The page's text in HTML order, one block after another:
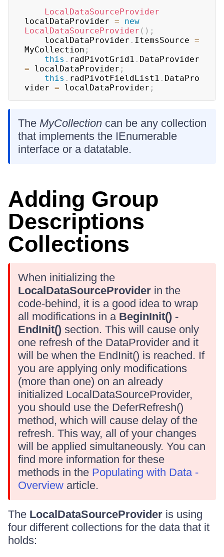
LocalDataSourceProvider
localDataProvider =
new
LocalDataSourceProvider ( ) ;
	localDataProvider
. ItemsSource =
MyCollection ;
this . radPivotGrid1 .
= localDataProvider ;
this . radPivotFieldList1 . DataPro
vider = localDataProvider ;
The MyCollection can be any collection
that implements the IEnumerable
interface or a datatable.
Adding Group
Descriptions
Collections
When initializing the
LocalDataSourceProvider in the
code-behind, it is a good idea to wrap
all modifications in a BeginInit() -
EndInit() section. This will cause only
one refresh of the DataProvider and it
will be when the EndInit() is reached. If
you are applying only modifications
(more than one) on an already
initialized LocalDataSourceProvider,
you should use the DeferRefresh()
method, which will cause delay of the
refresh. This way, all of your changes
will be applied simultaneously. You can
find more information for these
methods in the Populating with Data -
Overview article.
The LocalDataSourceProvider is using
four different collections for the data that it
holds: